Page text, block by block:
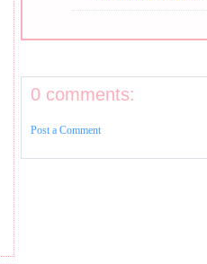
0 comments:
Post a Comment